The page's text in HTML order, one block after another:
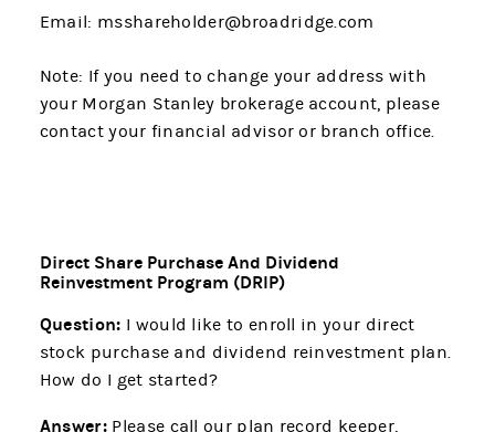
Email: msshareholder@broadridge.com
Note: If you need to change your address with
your Morgan Stanley brokerage account, please
contact your financial advisor or branch office.
Direct Share Purchase And Dividend
Reinvestment Program (DRIP)
Question: I would like to enroll in your direct
stock purchase and dividend reinvestment plan.
How do I get started?
Answer: Please call our plan record keeper,